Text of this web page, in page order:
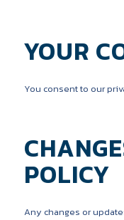
YOUR
You consent to our
POLICY
Any changes or